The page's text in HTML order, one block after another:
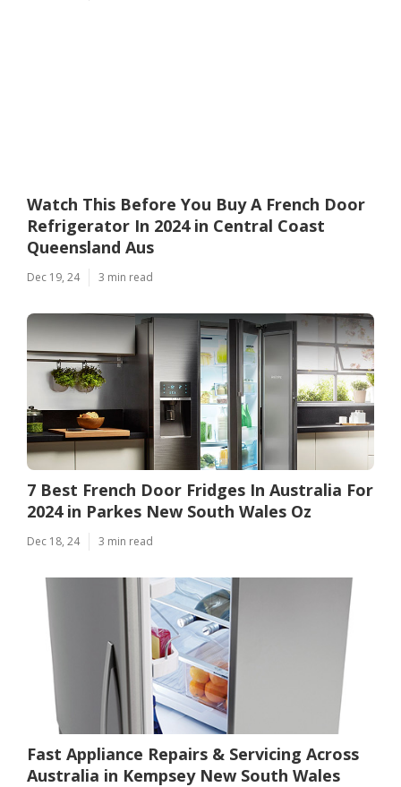
Watch This Before You Buy A French Door
Refrigerator In 2024 in Central Coast
Queensland Aus
Dec 19, 24 3 min read
7 Best French Door Fridges In Australia For
2024 in Parkes New South Wales Oz
Dec 18, 24 3 min read
Fast Appliance Repairs & Servicing Across
Australia in Kempsey New South Wales